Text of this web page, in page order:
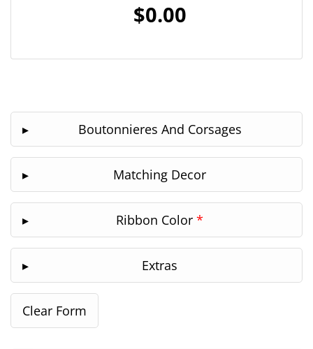
$0.00
Boutonnieres And Corsages
Matching Decor
Ribbon Color *
Extras